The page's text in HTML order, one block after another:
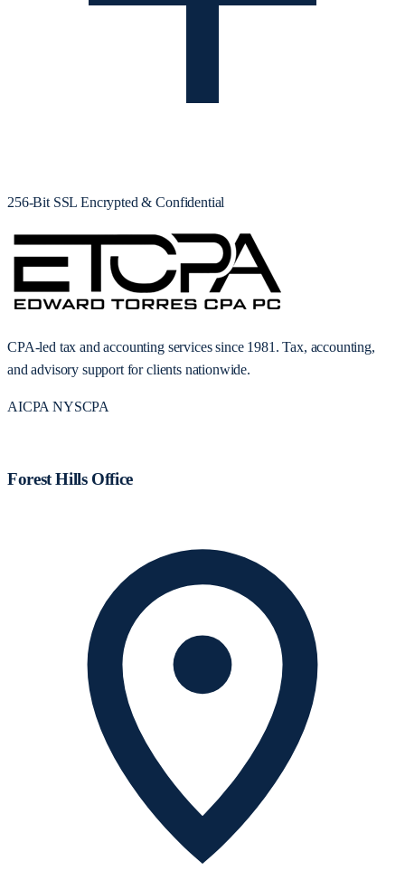
256-Bit SSL Encrypted & Confidential
CPA-led tax and accounting services since 1981. Tax, accounting,
and advisory support for clients nationwide.
AICPA NYSCPA
Forest Hills Office